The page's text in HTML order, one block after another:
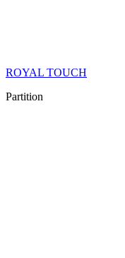
ROYAL TOUCH
Partition